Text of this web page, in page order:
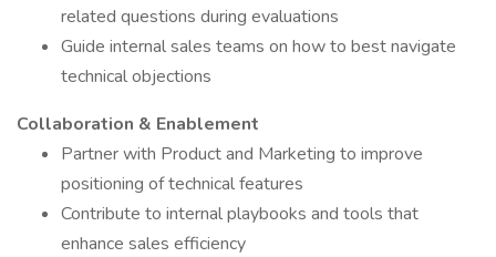
related questions during evaluations
Guide internal sales teams on how to best navigate
technical objections
Collaboration & Enablement
Partner with Product and Marketing to improve
positioning of technical features
Contribute to internal playbooks and tools that
enhance sales efficiency